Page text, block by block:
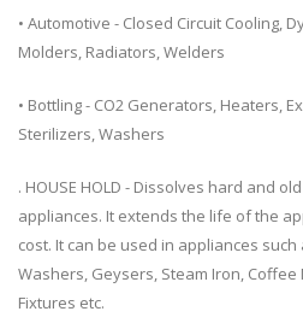
• Automotive - Closed Circuit Cooling,
Molders, Radiators, Welders
• Bottling - CO2 Generators, Heaters,
Sterilizers, Washers
. HOUSE HOLD - Dissolves hard and
appliances. It extends the life of the
cost. It can be used in appliances
Washers, Geysers, Steam Iron,
Fixtures etc.